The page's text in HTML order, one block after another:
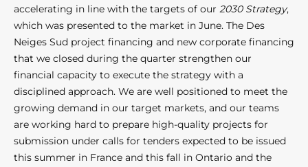
accelerating in line with the targets of our 2030 Strategy,
which was presented to the market in June. The Des
Neiges Sud project financing and new corporate financing
that we closed during the quarter strengthen our
financial capacity to execute the strategy with a
disciplined approach. We are well positioned to meet the
growing demand in our target markets, and our teams
are working hard to prepare high-quality projects for
submission under calls for tenders expected to be issued
this summer in France and this fall in Ontario and the